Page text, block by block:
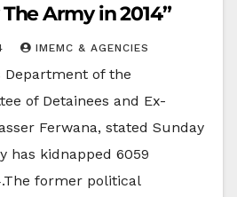
Army in 2014”
IMEMC & AGENCIES
Department of the
of Detainees and Ex-
Ferwana, stated Sunday
has kidnapped 6059
former political